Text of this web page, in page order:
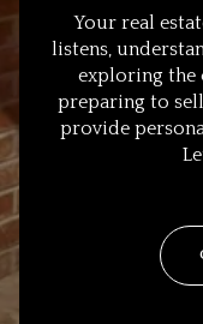
Your real
listens,
exploring
preparing to
provide